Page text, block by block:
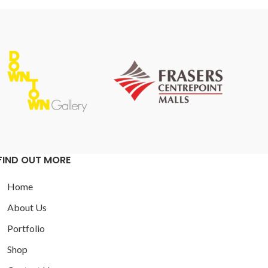
OUT MORE
Home
About Us
Portfolio
Shop